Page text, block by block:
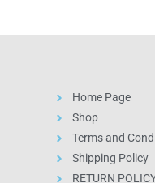
Home Page
Shop
Terms and
Shipping Policy
RETURN